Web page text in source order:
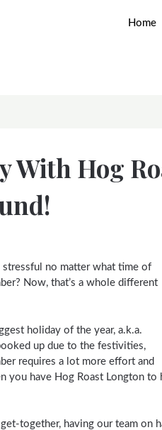
Home
With Hog
no matter what time of
Now, that’s a whole different
holiday of the year, a.k.a.
up due to the festivities,
requires a lot more effort and
you have Hog Roast Longton to
together, having our team on